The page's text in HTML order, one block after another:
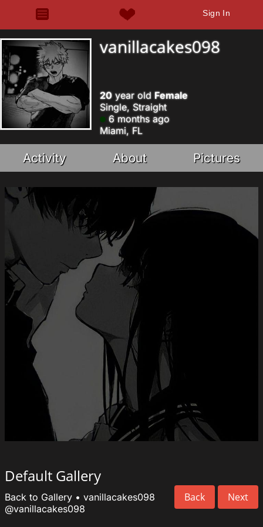
Sign In
vanillacakes098
20year old Female
Single, Straight
6 months ago
Miami, FL
Activity About Pictures
Default Gallery
Back Next
Back to Gallery • vanillacakes098
@vanillacakes098